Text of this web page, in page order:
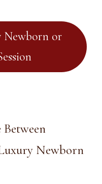
Newborn or
Newborn